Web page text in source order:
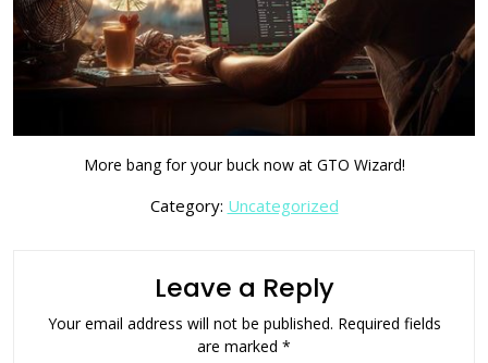
More bang for your buck now at GTO Wizard!
Category: Uncategorized
Leave a Reply
Your email address will not be published. Required fields
are marked *